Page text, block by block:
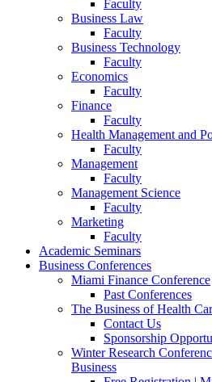
Faculty
Business Law
Faculty
Business Technology
Faculty
Economics
Faculty
Finance
Faculty
Health Management and
Faculty
Management
Faculty
Management Science
Faculty
Marketing
Faculty
Academic Seminars
Business Conferences
Miami Finance Conference
Past Conferences
The Business of Health
Contact Us
Sponsorship
Winter Research
Business